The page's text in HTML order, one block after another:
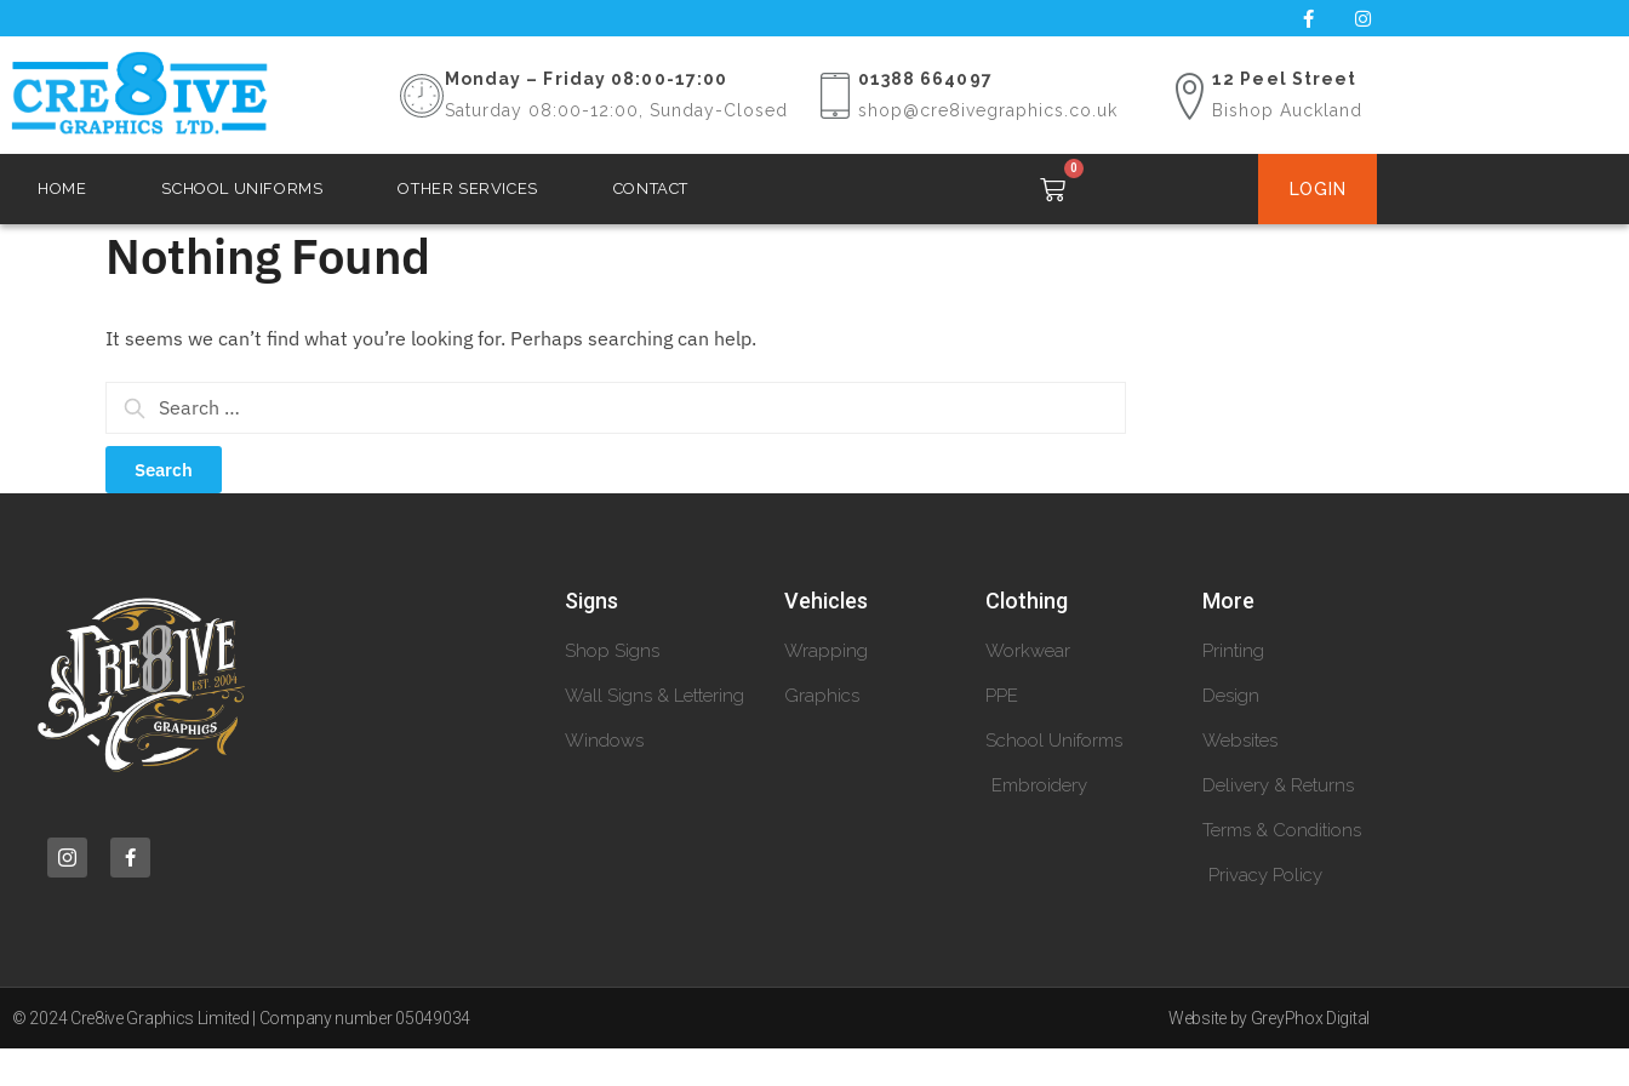
Monday – Friday 08:00-17:00
Saturday 08:00-12:00, Sunday-Closed
01388 664097
shop@cre8ivegraphics.co.uk
12 Peel Street
Bishop Auckland
HOME SCHOOL UNIFORMS OTHER SERVICES CONTACT
0
LOGIN
Nothing Found
It seems we can’t find what you’re looking for. Perhaps searching can help.
Signs
Shop Signs
Wall Signs & Lettering
Windows
Vehicles
Wrapping
Graphics
Clothing
Workwear
PPE
School Uniforms
Embroidery
More
Printing
Design
Websites
Delivery & Returns
Terms & Conditions
Privacy Policy
© 2024 Cre8ive Graphics Limited | Company number 05049034 Website by GreyPhox Digital